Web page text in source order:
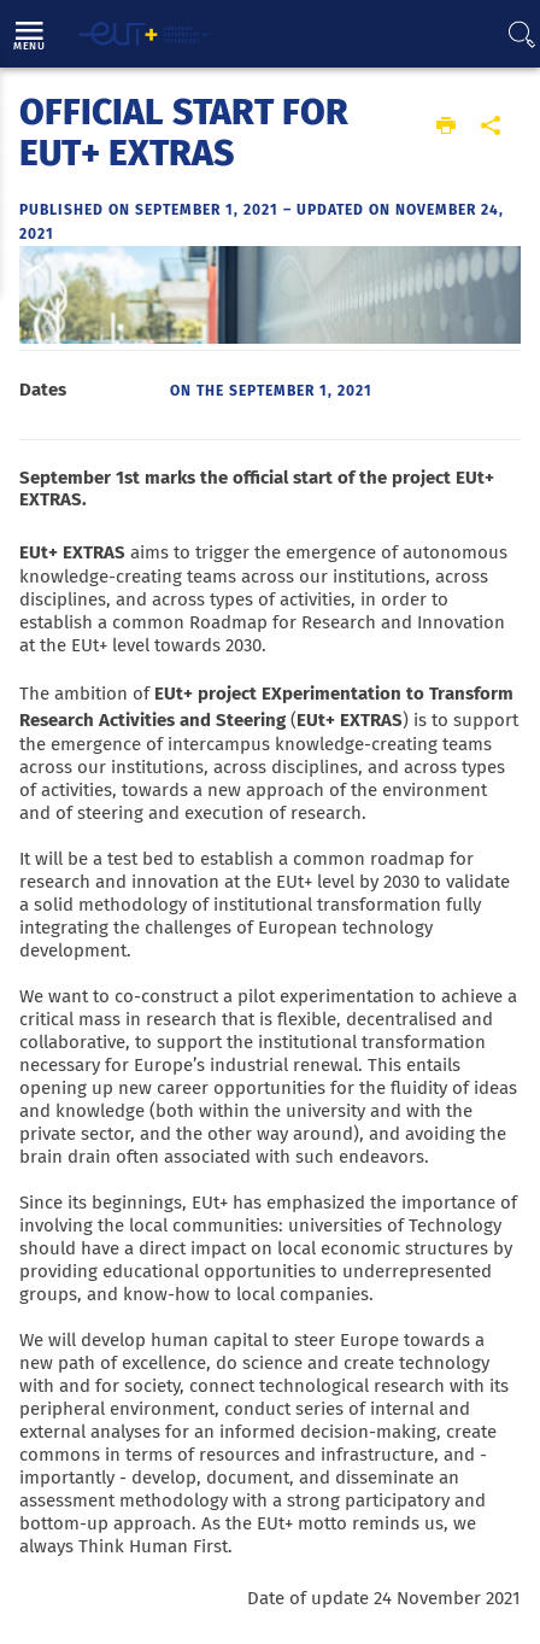
MENU
Home
OFFICIAL START FOR
EUT+ EXTRAS
PUBLISHED ON SEPTEMBER 1, 2021 – UPDATED ON NOVEMBER 24,
2021
Dates ON THE SEPTEMBER 1, 2021
September 1st marks the official start of the project EUt+
EXTRAS.
EUt+ EXTRAS aims to trigger the emergence of autonomous
knowledge-creating teams across our institutions, across
disciplines, and across types of activities, in order to
establish a common Roadmap for Research and Innovation
at the EUt+ level towards 2030.
The ambition ofEUt+ project EXperimentation to Transform
Research Activities and Steering (EUt+ EXTRAS) is to support
the emergence of intercampus knowledge-creating teams
across our institutions, across disciplines, and across types
of activities, towards a new approach of the environment
and of steering and execution of research.
It will be a test bed to establish a common roadmap for
research and innovation at the EUt+ level by 2030 to validate
a solid methodology of institutional transformation fully
integrating the challenges of European technology
development.
We want to co-construct a pilot experimentation to achieve a
critical mass in research that is flexible, decentralised and
collaborative, to support the institutional transformation
necessary for Europe’s industrial renewal. This entails
opening up new career opportunities for the fluidity of ideas
and knowledge (both within the university and with the
private sector, and the other way around), and avoiding the
brain drain often associated with such endeavors.
Since its beginnings, EUt+ has emphasized the importance of
involving the local communities: universities of Technology
should have a direct impact on local economic structures by
providing educational opportunities to underrepresented
groups, and know-how to local companies.
We will develop human capital to steer Europe towards a
new path of excellence, do science and create technology
with and for society, connect technological research with its
peripheral environment, conduct series of internal and
external analyses for an informed decision-making, create
commons in terms of resources and infrastructure, and -
importantly - develop, document, and disseminate an
assessment methodology with a strong participatory and
bottom-up approach. As the EUt+ motto reminds us, we
always Think Human First.
Date of update 24 November 2021